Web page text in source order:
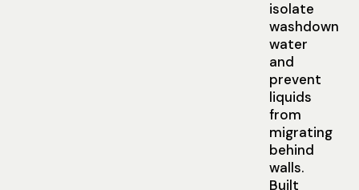
isolate
washdown
water
and
prevent
liquids
from
migrating
behind
walls.
Built